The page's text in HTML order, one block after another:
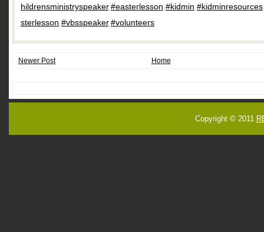
hildrensministryspeaker,#easterlesson,#kidmin,#kidminresources
sterlesson,#vbsspeaker,#volunteers
Newer Post Home
Copyright © 2011